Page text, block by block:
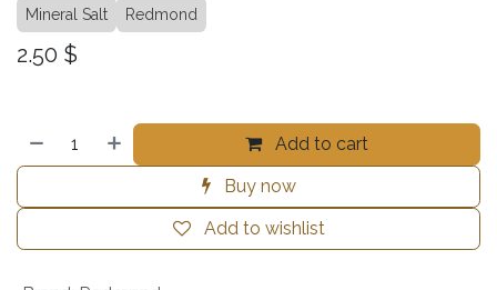
Mineral Salt Redmond
2.50 $
Add to cart
Buy now
Add to wishlist